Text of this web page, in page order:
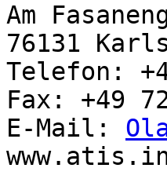
Am
76131
Telefon:
Fax: +49
E-Mail: